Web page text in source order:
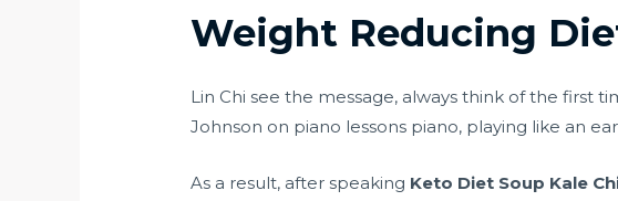
Weight Reducing
Lin Chi see the message, always think of the first
Johnson on piano lessons piano, playing like an
As a result, after speaking Keto Diet Soup Kale